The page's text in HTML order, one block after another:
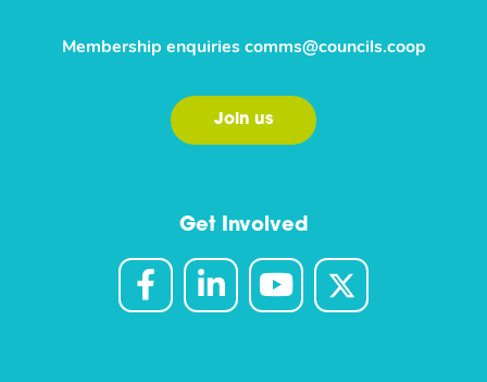
Get Involved
Membership enquiries comms@councils.coop
Join us